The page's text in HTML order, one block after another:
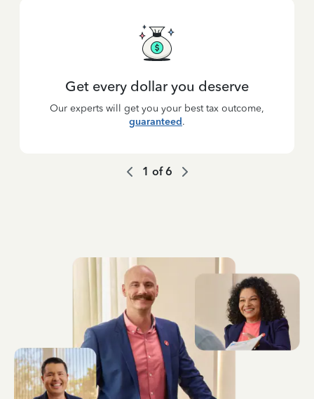
Get every dollar you deserve
Our experts will get you your best tax outcome,
guaranteed.
1 of6